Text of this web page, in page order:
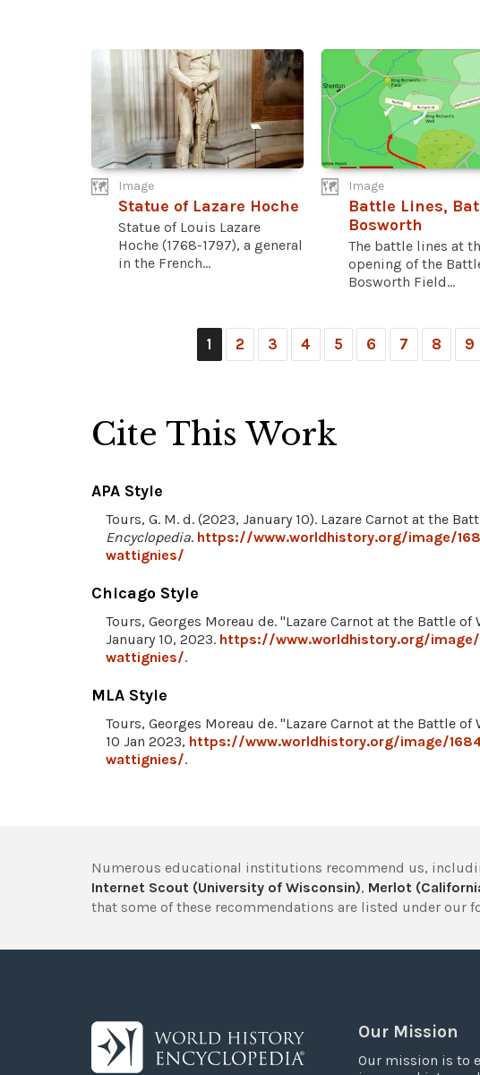
Image
Statue of Lazare Hoche
Statue of Louis Lazare
Hoche (1768-1797), a general
in the French...
Image
Battle Lines,
Bosworth
The battle lines at
opening of the
Bosworth Field...
1 2 3 4 5 6 7 8 9
Cite This Work
APA Style
Tours, G. M. d. (2023, January 10). Lazare Carnot at the
Encyclopedia. https://www.worldhistory.org/image/
wattignies/
Chicago Style
Tours, Georges Moreau de. "Lazare Carnot at the Battle of
January 10, 2023. https://www.worldhistory.org/
wattignies/.
MLA Style
Tours, Georges Moreau de. "Lazare Carnot at the Battle of
10 Jan 2023, https://www.worldhistory.org/image/
wattignies/.
Numerous educational institutions recommend us,
Internet Scout (University of Wisconsin), Merlot
that some of these recommendations are listed under our
Our Mission
Our mission is to